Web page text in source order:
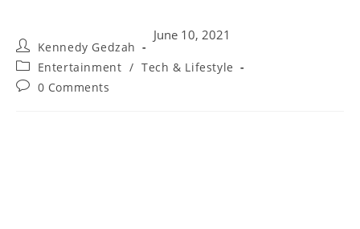
Kennedy Gedzah
June 10, 2021
Entertainment / Tech & Lifestyle
0 Comments